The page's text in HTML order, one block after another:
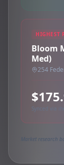
HIGHEST
Bloom
Med)
254
Synced via
Market research